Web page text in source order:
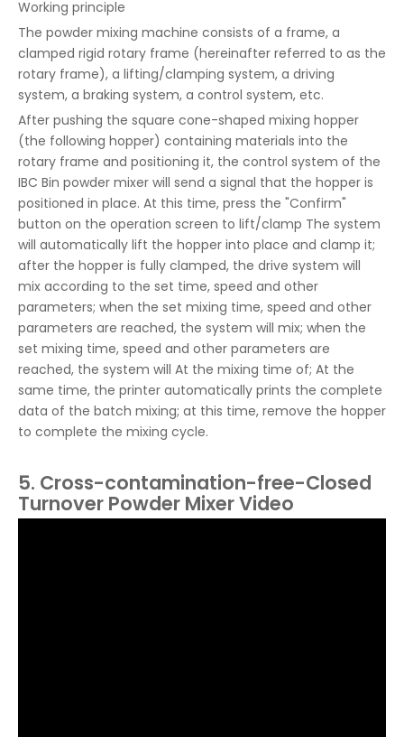
Working principle
The powder mixing machine consists of a frame, a
clamped rigid rotary frame (hereinafter referred to as the
rotary frame), a lifting/clamping system, a driving
system, a braking system, a control system, etc.
After pushing the square cone-shaped mixing hopper
(the following hopper) containing materials into the
rotary frame and positioning it, the control system of the
IBC Bin powder mixer will send a signal that the hopper is
positioned in place. At this time, press the "Confirm"
button on the operation screen to lift/clamp The system
will automatically lift the hopper into place and clamp it;
after the hopper is fully clamped, the drive system will
mix according to the set time, speed and other
parameters; when the set mixing time, speed and other
parameters are reached, the system will mix; when the
set mixing time, speed and other parameters are
reached, the system will At the mixing time of; At the
same time, the printer automatically prints the complete
data of the batch mixing; at this time, remove the hopper
to complete the mixing cycle.
5. Cross-contamination-free-Closed
Turnover Powder Mixer Video